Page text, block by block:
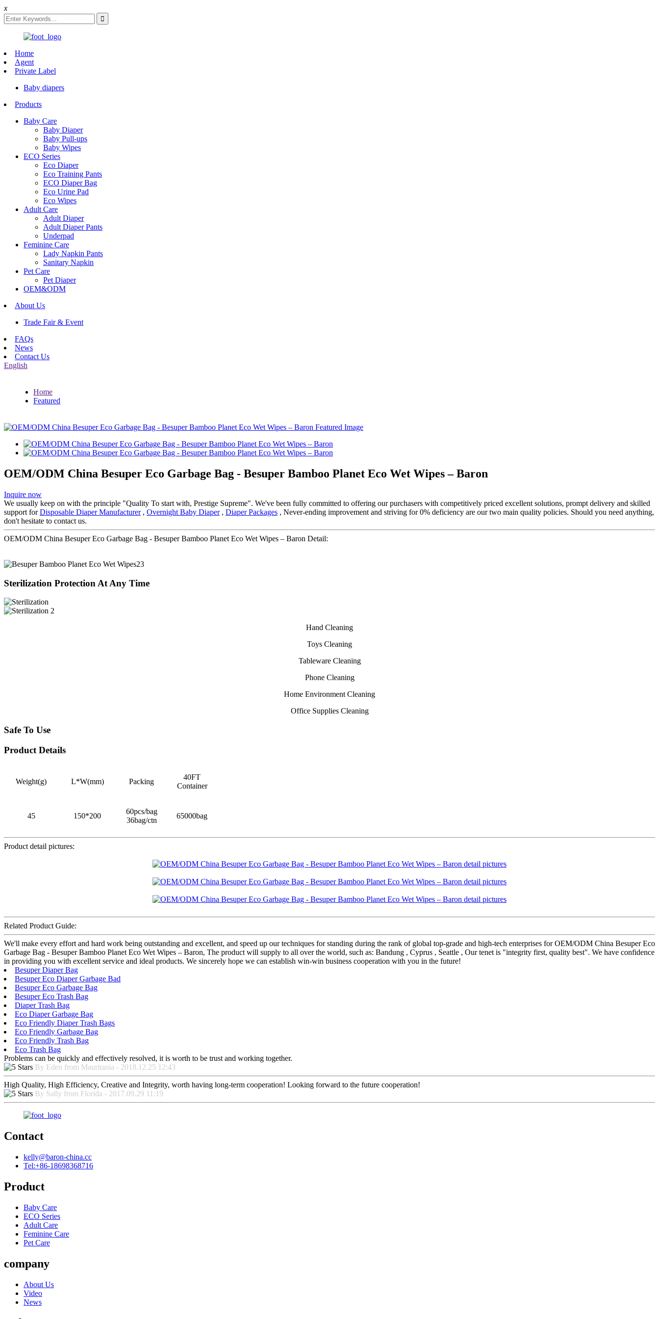
x
Home
Agent
Private Label
Baby diapers
Products
Baby Care
Baby Diaper
Baby Pull-ups
Baby Wipes
ECO Series
Eco Diaper
Eco Training Pants
ECO Diaper Bag
Eco Urine Pad
Eco Wipes
Adult Care
Adult Diaper
Adult Diaper Pants
Underpad
Feminine Care
Lady Napkin Pants
Sanitary Napkin
Pet Care
Pet Diaper
OEM&ODM
About Us
Trade Fair & Event
FAQs
News
Contact Us
English
Home
Featured
OEM/ODM China Besuper Eco Garbage Bag - Besuper Bamboo Planet Eco Wet Wipes – Baron
Inquire now
We usually keep on with the principle "Quality To start with, Prestige Supreme". We've been fully committed to offering our purchasers with competitively priced excellent solutions, prompt delivery and skilled
support forDisposable Diaper Manufacturer, Overnight Baby Diaper, Diaper Packages , Never-ending improvement and striving for 0% deficiency are our two main quality policies. Should you need anything,
don't hesitate to contact us.
OEM/ODM China Besuper Eco Garbage Bag - Besuper Bamboo Planet Eco Wet Wipes – Baron Detail:
Sterilization Protection At Any Time
Hand Cleaning
Toys Cleaning
Tableware Cleaning
Phone Cleaning
Home Environment Cleaning
Office Supplies Cleaning
Safe To Use
Product Details
Weight(g) L*W(mm) Packing
40FT
Container
45 150*200
60pcs/bag
36bag/ctn
65000bag
Product detail pictures:
Related Product Guide:
We'll make every effort and hard work being outstanding and excellent, and speed up our techniques for standing during the rank of global top-grade and high-tech enterprises for OEM/ODM China Besuper Eco
Garbage Bag - Besuper Bamboo Planet Eco Wet Wipes – Baron, The product will supply to all over the world, such as: Bandung , Cyprus , Seattle , Our tenet is "integrity first, quality best". We have confidence
in providing you with excellent service and ideal products. We sincerely hope we can establish win-win business cooperation with you in the future!
Besuper Diaper Bag
Besuper Eco Diaper Garbage Bad
Besuper Eco Garbage Bag
Besuper Eco Trash Bag
Diaper Trash Bag
Eco Diaper Garbage Bag
Eco Friendly Diaper Trash Bags
Eco Friendly Garbage Bag
Eco Friendly Trash Bag
Eco Trash Bag
Problems can be quickly and effectively resolved, it is worth to be trust and working together.
By Eden from Mauritania - 2018.12.25 12:43
High Quality, High Efficiency, Creative and Integrity, worth having long-term cooperation! Looking forward to the future cooperation!
By Sally from Florida - 2017.09.29 11:19
Contact
kelly@baron-china.cc
Tel:+86-18698368716
Product
Baby Care
ECO Series
Adult Care
Feminine Care
Pet Care
company
About Us
Video
News